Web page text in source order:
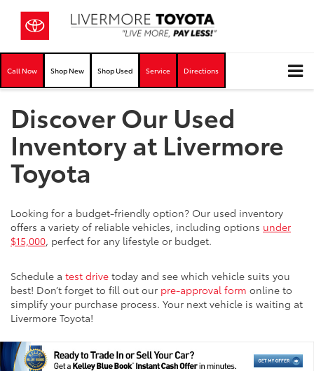
Call Now Shop New Shop Used Service Directions
Discover Our Used
Inventory at Livermore
Toyota
Looking for a budget-friendly option? Our used inventory
offers a variety of reliable vehicles, including options under
$15,000, perfect for any lifestyle or budget.
Schedule a test drive today and see which vehicle suits you
best! Don’t forget to fill out our pre-approval form online to
simplify your purchase process. Your next vehicle is waiting at
Livermore Toyota!